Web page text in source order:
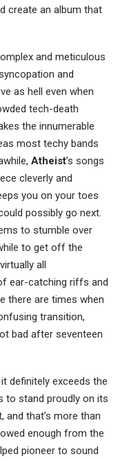
create an album that
and meticulous
and
as hell even when
tech-death
the innumerable
most techy bands
Atheist’s songs
cleverly and
you on your toes
possibly go next.
to stumble over
to get off the
all
ear-catching riffs and
there are times when
transition,
bad after seventeen
definitely exceeds the
to stand proudly on its
that’s more than
enough from the
pioneer to sound